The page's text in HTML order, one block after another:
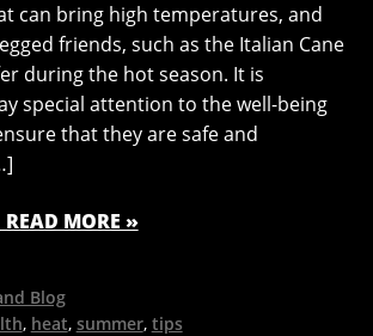
can bring high temperatures, and
friends, such as the Italian Cane
during the hot season. It is
special attention to the well-being
that they are safe and
MORE »
Blog
, heat, summer, tips